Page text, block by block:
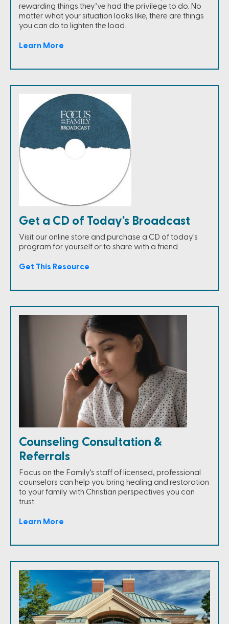
rewarding things they’ve had the privilege to do. No
matter what your situation looks like, there are things
you can do to lighten the load.
Learn More
Get a CD of Today's Broadcast
Visit our online store and purchase a CD of today's
program for yourself or to share with a friend.
Get This Resource
Counseling Consultation &
Referrals
Focus on the Family's staff of licensed, professional
counselors can help you bring healing and restoration
to your family with Christian perspectives you can
trust.
Learn More